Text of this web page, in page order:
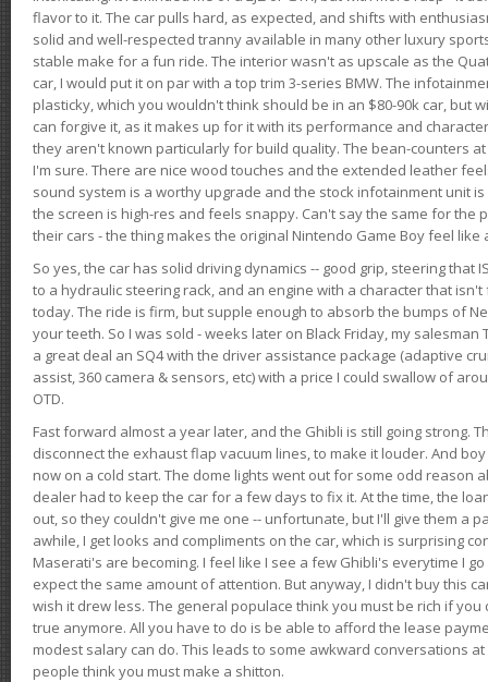
flavor to it. The car pulls hard, as expected, and shifts with
solid and well-respected tranny available in many other luxury
stable make for a fun ride. The interior wasn't as upscale as the
car, I would put it on par with a top trim 3-series BMW. The
plasticky, which you wouldn't think should be in an $80-90k car, but
can forgive it, as it makes up for it with its performance and
they aren't known particularly for build quality. The bean-counters
I'm sure. There are nice wood touches and the extended leather
sound system is a worthy upgrade and the stock infotainment unit
the screen is high-res and feels snappy. Can't say the same for the
their cars - the thing makes the original Nintendo Game Boy feel like
So yes, the car has solid driving dynamics -- good grip, steering that
to a hydraulic steering rack, and an engine with a character that
today. The ride is firm, but supple enough to absorb the bumps of
your teeth. So I was sold - weeks later on Black Friday, my
a great deal an SQ4 with the driver assistance package (adaptive
assist, 360 camera & sensors, etc) with a price I could swallow of
OTD.
Fast forward almost a year later, and the Ghibli is still going strong.
disconnect the exhaust flap vacuum lines, to make it louder. And
now on a cold start. The dome lights went out for some odd reason
dealer had to keep the car for a few days to fix it. At the time, the
out, so they couldn't give me one -- unfortunate, but I'll give them a
awhile, I get looks and compliments on the car, which is surprising
Maserati's are becoming. I feel like I see a few Ghibli's everytime I
expect the same amount of attention. But anyway, I didn't buy this
wish it drew less. The general populace think you must be rich if
true anymore. All you have to do is be able to afford the lease
modest salary can do. This leads to some awkward conversations
people think you must make a shitton.